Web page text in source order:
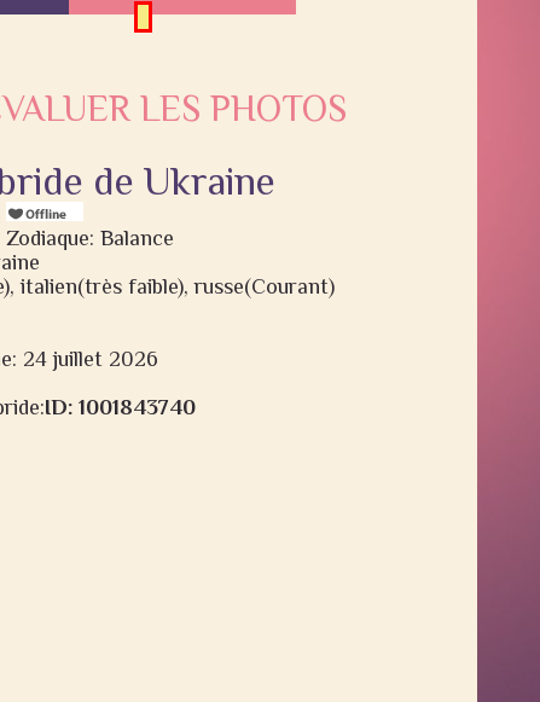
LES PHOTOS
de Ukraine
Balance
italien(très faible), russe(Courant)
24 juillet 2026
ID: 1001843740